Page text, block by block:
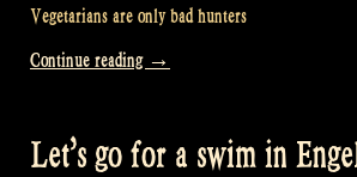
Vegetarians are only bad hunters
Continue reading “Fishing
–
→
Let’s go for a swim in